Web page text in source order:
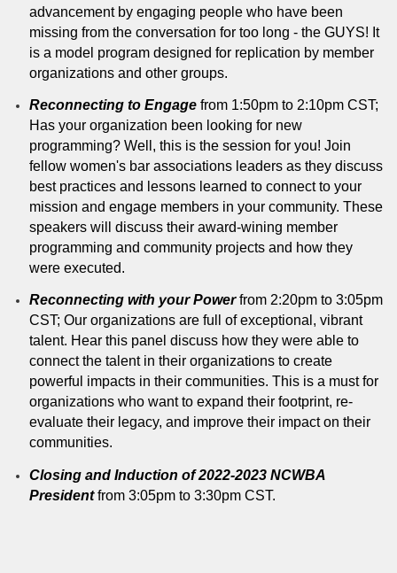
advancement by engaging people who have been
missing from the conversation for too long - the GUYS! It
is a model program designed for replication by member
organizations and other groups.
Reconnecting to Engage from 1:50pm to 2:10pm CST;
Has your organization been looking for new
programming? Well, this is the session for you! Join
fellow women's bar associations leaders as they discuss
best practices and lessons learned to connect to your
mission and engage members in your community. These
speakers will discuss their award-wining member
programming and community projects and how they
were executed.
Reconnecting with your Powerfrom 2:20pm to 3:05pm
CST; Our organizations are full of exceptional, vibrant
talent. Hear this panel discuss how they were able to
connect the talent in their organizations to create
powerful impacts in their communities. This is a must for
organizations who want to expand their footprint, re-
evaluate their legacy, and improve their impact on their
communities.
Closing and Induction of 2022-2023 NCWBA
Presidentfrom 3:05pm to 3:30pm CST.